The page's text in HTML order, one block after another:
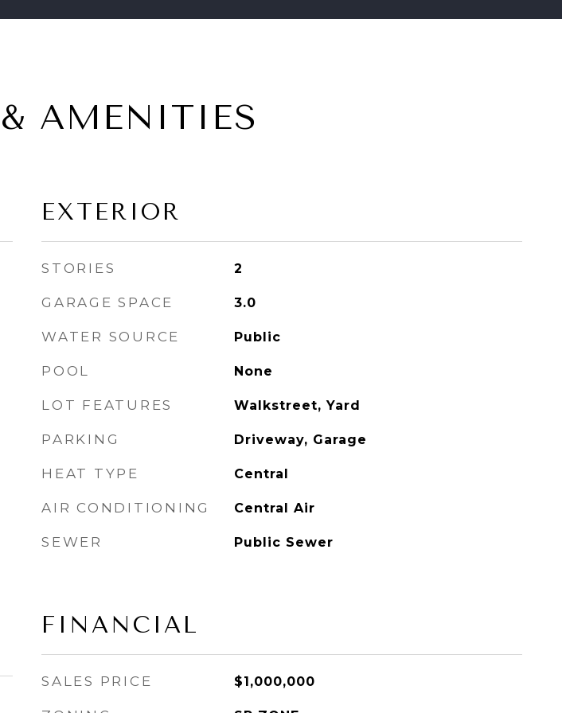
& AMENITIES
EXTERIOR
STORIES 2
GARAGE SPACE 3.0
WATER SOURCE Public
POOL None
LOT FEATURES Walkstreet, Yard
PARKING Driveway, Garage
HEAT TYPE Central
AIR CONDITIONING Central Air
SEWER Public Sewer
FINANCIAL
SALES PRICE $1,000,000